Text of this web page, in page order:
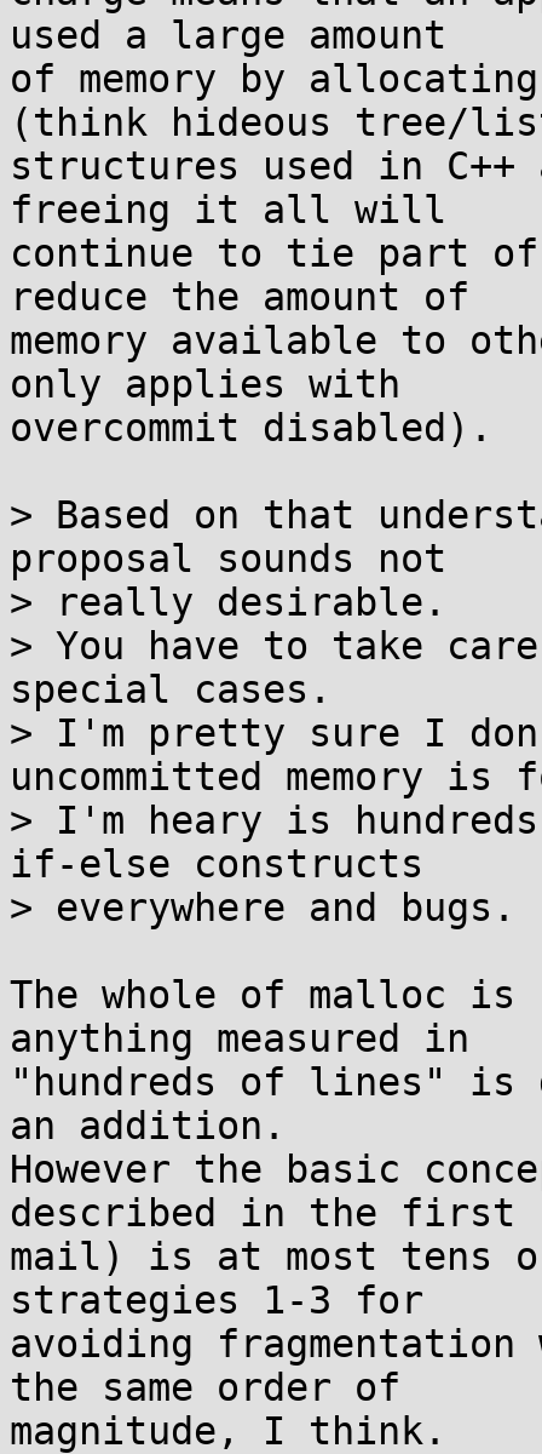
used a large amount
of memory by
(think hideous tree/
structures used in C++
freeing it all will
continue to tie part of
reduce the amount of
memory available to
only applies with
overcommit disabled).
> Based on that
proposal sounds not
> really desirable.
> You have to take
special cases.
> I'm pretty sure I
uncommitted memory
> I'm heary is
if-else constructs
> everywhere and bugs.
The whole of malloc is
anything measured in
"hundreds of lines"
an addition.
However the basic
described in the first
mail) is at most tens
strategies 1-3 for
avoiding fragmentation
the same order of
magnitude, I think.